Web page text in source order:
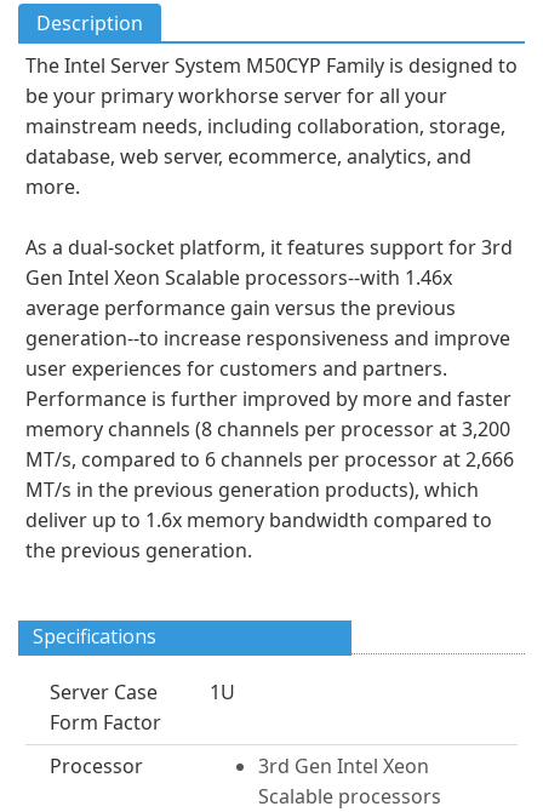
Description
The Intel Server System M50CYP Family is designed to
be your primary workhorse server for all your
mainstream needs, including collaboration, storage,
database, web server, ecommerce, analytics, and
more.
As a dual-socket platform, it features support for 3rd
Gen Intel Xeon Scalable processors--with 1.46x
average performance gain versus the previous
generation--to increase responsiveness and improve
user experiences for customers and partners.
Performance is further improved by more and faster
memory channels (8 channels per processor at 3,200
MT/s, compared to 6 channels per processor at 2,666
MT/s in the previous generation products), which
deliver up to 1.6x memory bandwidth compared to
the previous generation.
Specifications
Server Case
Form Factor
1U
Processor
3rd Gen Intel Xeon
Scalable processors